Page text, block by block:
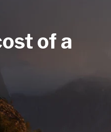
of a